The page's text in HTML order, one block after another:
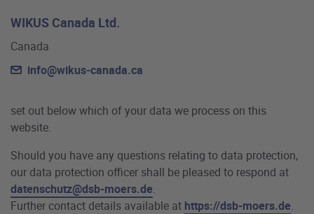
WIKUS Canada Ltd.
Canada
info@wikus-canada.ca
set out below which of your data we process on this
website.
Should you have any questions relating to data protection,
our data protection officer shall be pleased to respond at
datenschutz@dsb-moers.de.
Further contact details available at https://dsb-moers.de.